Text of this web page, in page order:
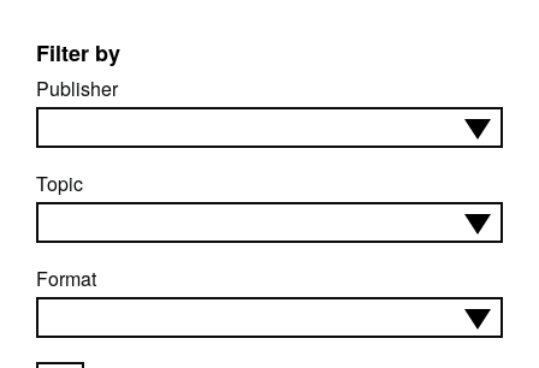
Filter by
Publisher
Topic
Format